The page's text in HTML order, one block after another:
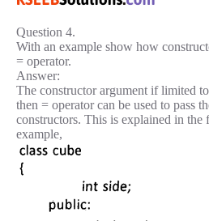
Question 4.
With an example show how
= operator.
Answer:
The constructor argument if limited
then = operator can be used to pass
constructors. This is explained in the
example,